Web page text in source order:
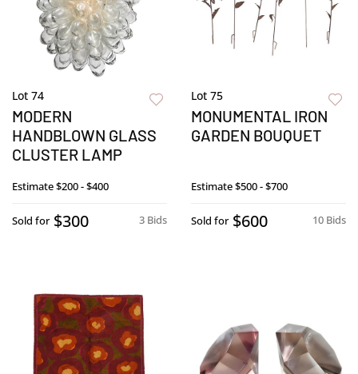
Lot 74
MODERN
HANDBLOWN GLASS
CLUSTER LAMP
Estimate$200 - $400
3 Bids
Sold for $300
Lot 75
MONUMENTAL IRON
GARDEN BOUQUET
Estimate$500 - $700
10 Bids
Sold for $600